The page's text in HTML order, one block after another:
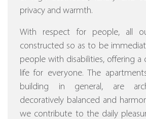
privacy and warmth.
With respect for people, all
constructed so as to be
people with disabilities, offering a
life for everyone. The
building in general, are
decoratively balanced and
we contribute to the daily